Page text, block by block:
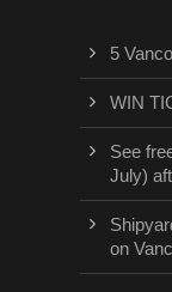
5
WIN
See
July)
on